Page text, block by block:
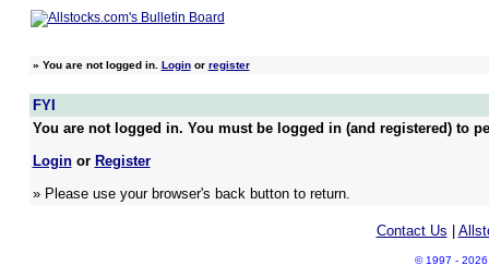
» You are not logged in. Loginor register
FYI
You are not logged in. You must be logged in (and registered) to
Loginor Register
» Please use your browser's back button to return.
Contact Us
© 1997 - 2026